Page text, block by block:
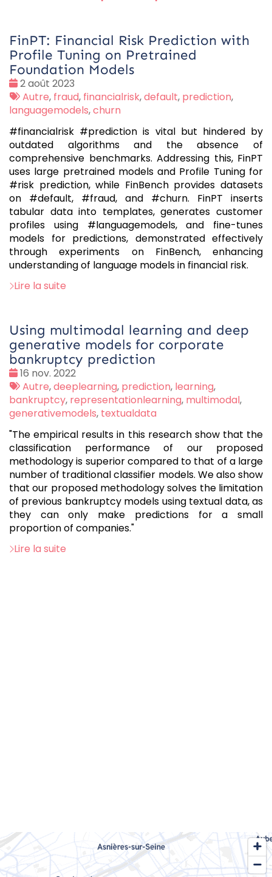
FinPT: Financial Risk Prediction with
Profile Tuning on Pretrained
Foundation Models
Date
:
2 août 2023
Tags
:
Autre, fraud, financialrisk,default, prediction,
languagemodels,churn
#financialrisk #prediction is vital but hindered by
outdated algorithms and the absence of
comprehensive benchmarks. Addressing this, FinPT
uses large pretrained models and Profile Tuning for
#risk prediction, while FinBench provides datasets
on #default, #fraud, and #churn. FinPT inserts
tabular data into templates, generates customer
profiles using #languagemodels, and fine-tunes
models for predictions, demonstrated effectively
through experiments on FinBench, enhancing
understanding of language models in financial risk.
Lire la suite
Using multimodal learning and deep
generative models for corporate
bankruptcy prediction
Date
:
16 nov. 2022
Tags
:
Autre,deeplearning, prediction, learning,
bankruptcy, representationlearning, multimodal,
generativemodels, textualdata
"The empirical results in this research show that the
classification performance of our proposed
methodology is superior compared to that of a large
number of traditional classifier models. We also show
that our proposed methodology solves the limitation
of previous bankruptcy models using textual data, as
they can only make predictions for a small
proportion of companies."
Lire la suite